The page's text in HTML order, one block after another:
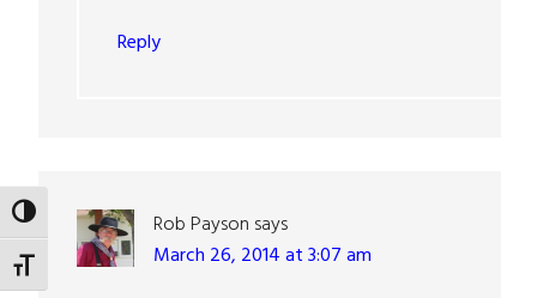
TOGGLE HIGH CONTRAST
TOGGLE FONT SIZE
Reply
Rob Payson says
March 26, 2014 at 3:07 am